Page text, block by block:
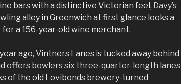
bars with a distinctive Victorian feel, Davy’s
alley in Greenwich at first glance looks a
a 156-year-old wine merchant.
ago, Vintners Lanes is tucked away behind
offers bowlers six three-quarter-length lanes
of the old Lovibonds brewery-turned